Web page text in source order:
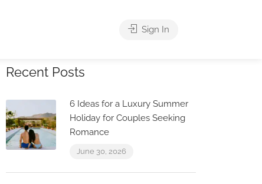
Sign In
Recent Posts
6 Ideas for a Luxury Summer
Holiday for Couples Seeking
Romance
June 30, 2026